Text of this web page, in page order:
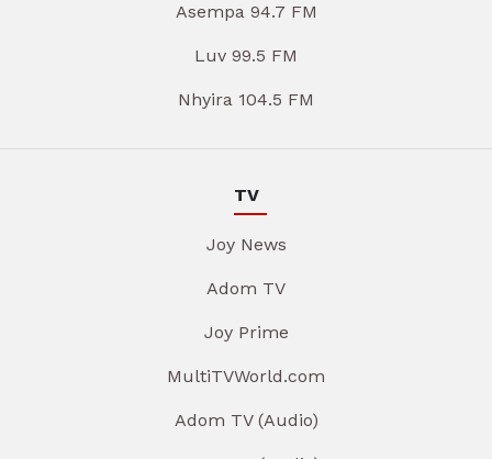
Asempa 94.7 FM
Luv 99.5 FM
Nhyira 104.5 FM
TV
Joy News
Adom TV
Joy Prime
MultiTVWorld.com
Adom TV (Audio)